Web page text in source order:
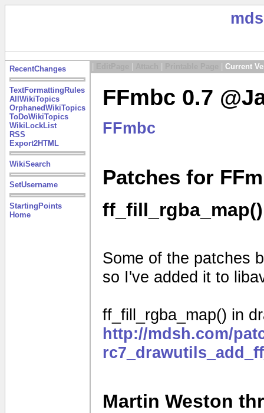
RecentChanges
TextFormattingRules
AllWikiTopics
OrphanedWikiTopics
ToDoWikiTopics
WikiLockList
RSS
Export2HTML
WikiSearch
SetUsername
StartingPoints
Home
Current
FFmbc 0.7
FFmbc
Patches for
Some of the patches
so I've added it to
ff_fill_rgba_map() in
http://mdsh.com/
Martin Weston